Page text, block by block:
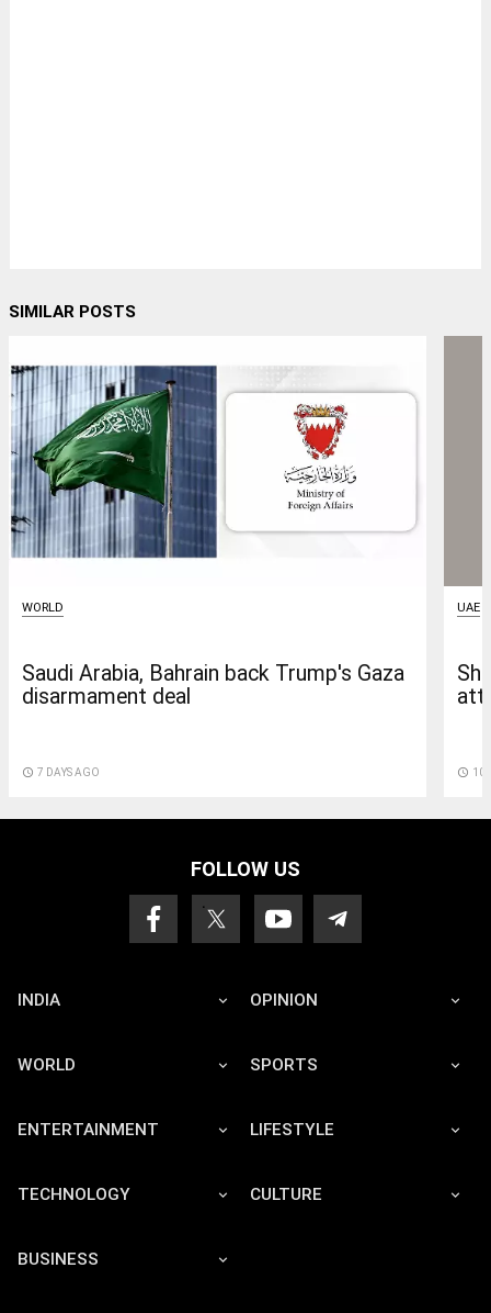
SIMILAR POSTS
WORLD
Saudi Arabia, Bahrain back Trump's Gaza
disarmament deal
access_time 7 DAYS AGO
UAE
access_time 10
FOLLOW US
INDIA OPINION
WORLD SPORTS
ENTERTAINMENT LIFESTYLE
TECHNOLOGY CULTURE
BUSINESS